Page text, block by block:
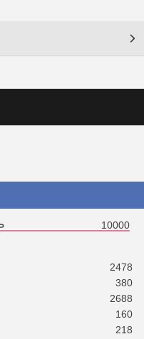
10000
2478
380
2688
160
218